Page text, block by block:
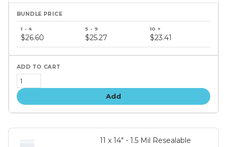
price
tiers
$26.60 $25.27 $23.41
Add
11 x 14" - 1.5 Mil Resealable